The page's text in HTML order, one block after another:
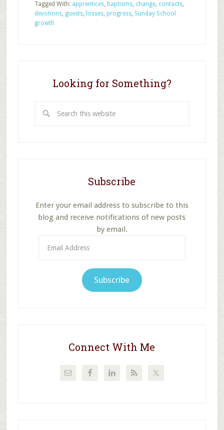
Measurements,
Part
Tagged With: apprentices, baptisms, change, contacts,
devotions, guests, losses, progress, Sunday School
growth
Looking for Something?
this
Subscribe
Enter your email address to subscribe to this
blog and receive notifications of new posts
by email.
Address
Subscribe
Connect With Me